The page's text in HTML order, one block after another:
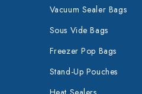
Vacuum Sealer Bags
Sous Vide Bags
Freezer Pop Bags
Stand-Up Pouches